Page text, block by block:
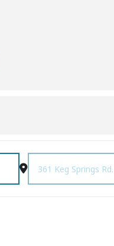
Destination Address -